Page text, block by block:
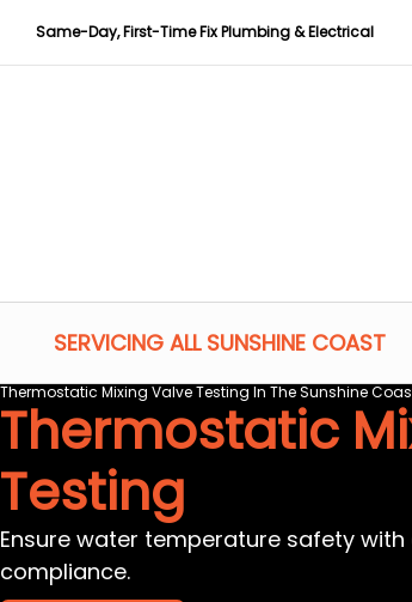
Same-Day, First-Time Fix Plumbing & Electrical
SERVICING ALL SUNSHINE COAST
Thermostatic Mixing Valve Testing In The Sunshine
Thermostatic
Testing
Ensure water temperature safety
compliance.